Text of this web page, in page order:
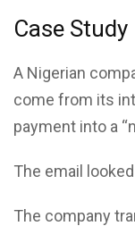
Case Study
A Nigerian
come from its
payment into a
The email
The company